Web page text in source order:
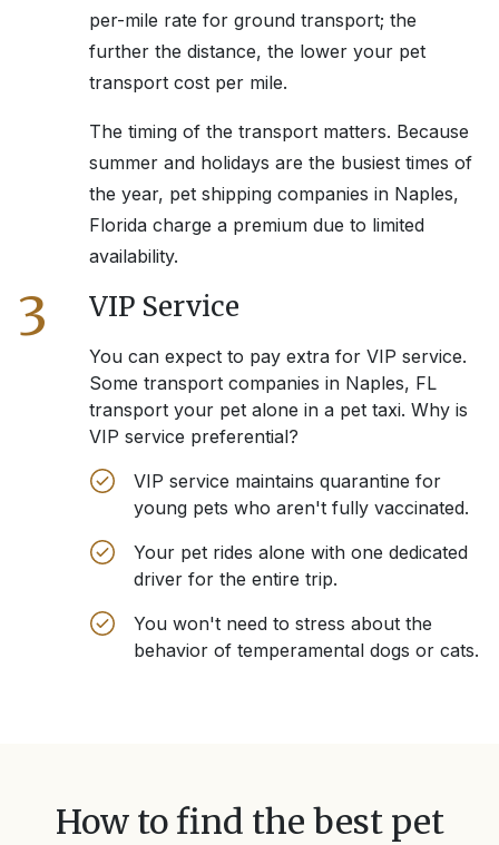
per-mile rate for ground transport; the
further the distance, the lower your pet
transport cost per mile.
The timing of the transport matters. Because
summer and holidays are the busiest times of
the year, pet shipping companies in Naples,
Florida charge a premium due to limited
availability.
3 VIP Service
You can expect to pay extra for VIP service.
Some transport companies in Naples, FL
transport your pet alone in a pet taxi. Why is
VIP service preferential?
VIP service maintains quarantine for
young pets who aren't fully vaccinated.
Your pet rides alone with one dedicated
driver for the entire trip.
You won't need to stress about the
behavior of temperamental dogs or cats.
How to find the best pet